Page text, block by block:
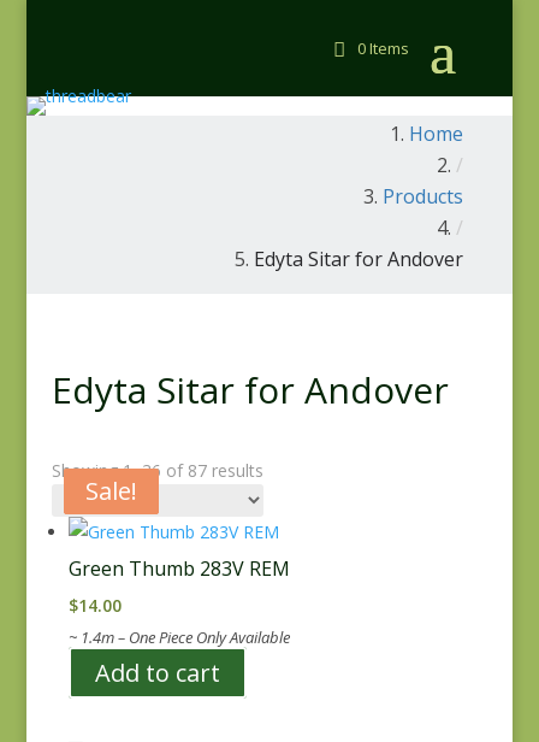
0 Items
Home
/
Products
/
Edyta Sitar for Andover
Edyta Sitar for Andover
Showing 1–36 of 87 results
Green Thumb 283V REM
$14.00
~ 1.4m – One Piece Only Available
Add to cart
Sale!
Sale!
Sale!